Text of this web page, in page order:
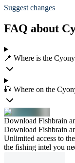
Suggest changes
FAQ about
📍 Where is the
🎣 Where on the
Download Fishbrain
Download Fishbrain
Unlimited access to
the fishing intel you